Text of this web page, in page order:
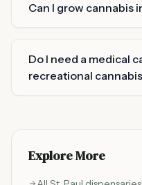
Can I grow cannabis
Do I need a medical
recreational
Explore More